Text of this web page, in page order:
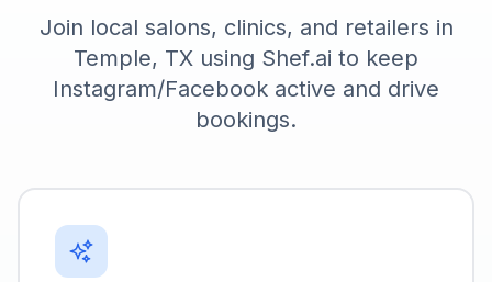
Join local salons, clinics, and retailers in
Temple, TX using Shef.ai to keep
Instagram/Facebook active and drive
bookings.